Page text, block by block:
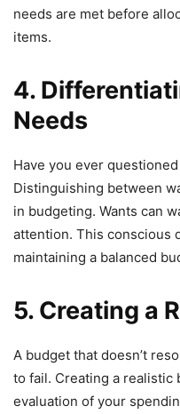
needs are met before
items.
4.
Needs
Have you ever
Distinguishing between
in budgeting. Wants can
attention. This conscious
maintaining a balanced
5. Creating a
A budget that doesn’t
to fail. Creating a realistic
evaluation of your